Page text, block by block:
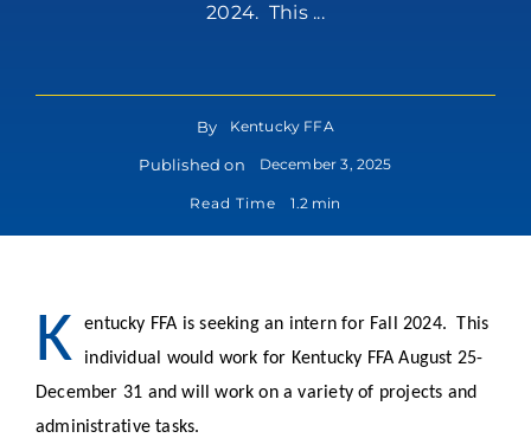
2024. This ...
By Kentucky FFA
Published on December 3, 2025
Read Time 1.2 min
K
entucky FFA is seeking an intern for Fall 2024. This
individual would work for Kentucky FFA August 25-
December 31 and will work on a variety of projects and
administrative tasks.